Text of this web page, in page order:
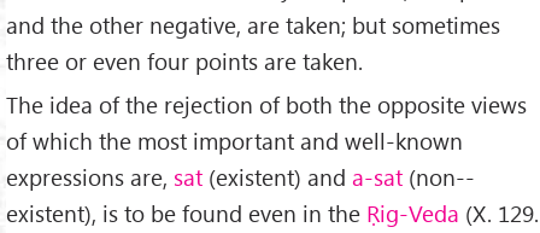
and the other negative, are taken; but sometimes
three or even four points are taken.
The idea of the rejection of both the opposite views
of which the most important and well-known
expressions are, sat (existent) and a-sat (non-­
existent), is to be found even in the Ṛig-Veda (X. 129.